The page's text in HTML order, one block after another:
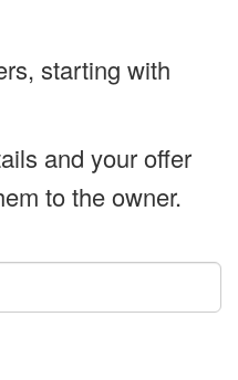
starting with
and your offer
to the owner.